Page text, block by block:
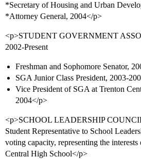
*Secretary of Housing and Urban
*Attorney General, 2004</p>
<p>STUDENT GOVERNMENT
2002-Present
Freshman and Sophomore Senator,
SGA Junior Class President, 2003-
Vice President of SGA at Trenton
2004</p>
<p>SCHOOL LEADERSHIP
Student Representative to School
voting capacity, representing the
Central High School</p>